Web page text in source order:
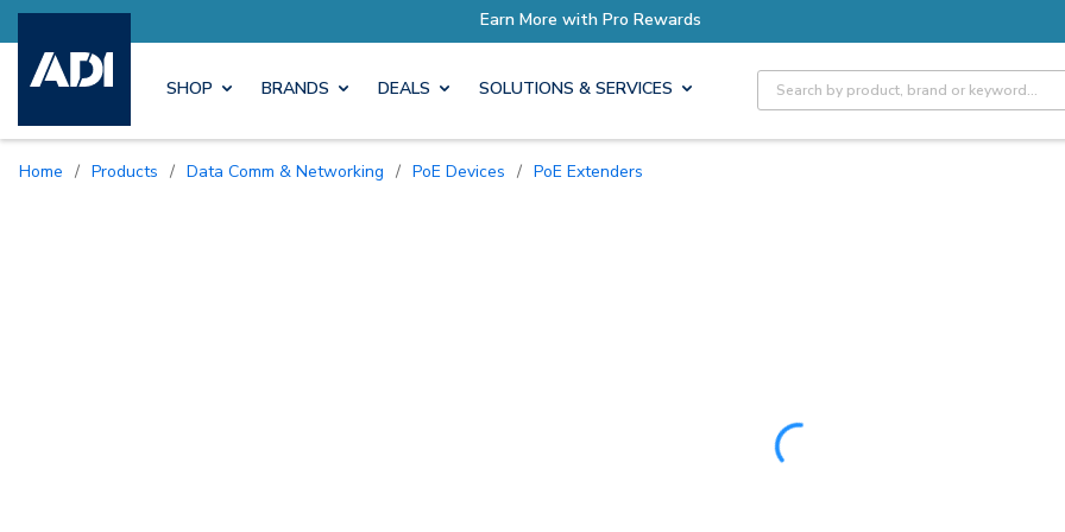
Earn More with Pro Rewards
SHOP BRANDS DEALS SOLUTIONS & SERVICES Site Search
Home / Products / Data Comm & Networking / PoE Devices / PoE Extenders